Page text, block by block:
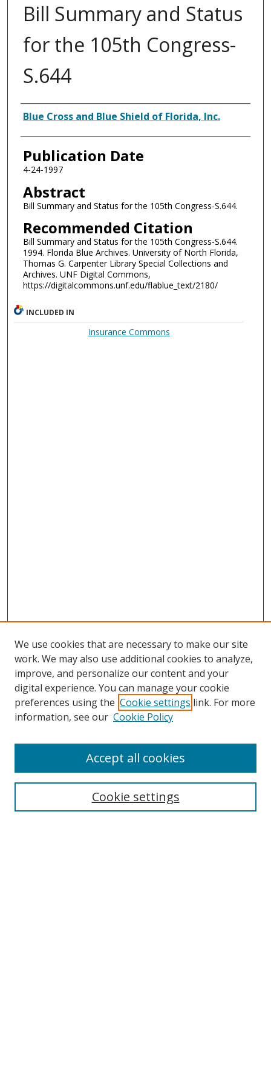
Bill Summary and Status
for the 105th Congress-
S.644
Authors
Blue Cross and Blue Shield of Florida, Inc.
Publication Date
4-24-1997
Abstract
Bill Summary and Status for the 105th Congress-S.644.
Recommended Citation
Bill Summary and Status for the 105th Congress-S.644.
1994. Florida Blue Archives. University of North Florida,
Thomas G. Carpenter Library Special Collections and
Archives. UNF Digital Commons,
https://digitalcommons.unf.edu/flablue_text/2180/
INCLUDED IN
Insurance Commons
Search
We use cookies that are necessary to make our site
work. We may also use additional cookies to analyze,
improve, and personalize our content and your
digital experience. You can manage your cookie
preferences using the Cookie settings link. For more
information, see our Cookie Policy
Cookie settings
Accept all cookies